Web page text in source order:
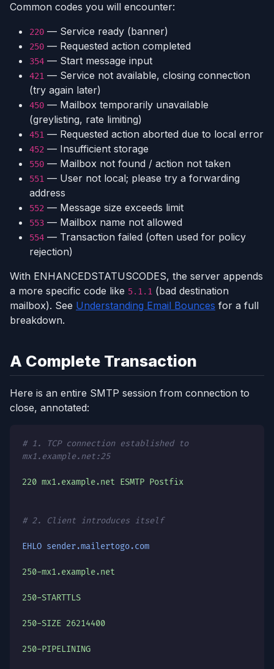
Common codes you will encounter:
220 — Service ready (banner)
250 — Requested action completed
354 — Start message input
421 — Service not available, closing connection
(try again later)
450 — Mailbox temporarily unavailable
(greylisting, rate limiting)
451 — Requested action aborted due to local error
452 — Insufficient storage
550 — Mailbox not found / action not taken
551 — User not local; please try a forwarding
address
552 — Message size exceeds limit
553 — Mailbox name not allowed
554 — Transaction failed (often used for policy
rejection)
With ENHANCEDSTATUSCODES, the server appends
a more specific code like 5.1.1 (bad destination
mailbox). See Understanding Email Bounces for a full
breakdown.
A Complete Transaction
Here is an entire SMTP session from connection to
close, annotated:
# 1. TCP connection established to
mx1.example.net:25
220 mx1.example.net ESMTP Postfix
# 2. Client introduces itself
EHLO sender.mailertogo.com
250-mx1.example.net
250-STARTTLS
250-SIZE 26214400
250-PIPELINING